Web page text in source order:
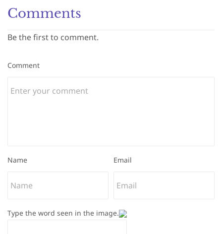
Comments
Be the first to comment.
Comment
Name Email
Type the word seen in the image.